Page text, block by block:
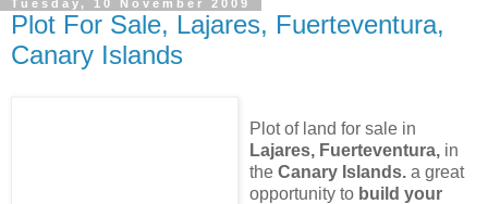
Tuesday, 10 November 2009
Plot For Sale, Lajares, Fuerteventura,
Canary Islands
Plot of land for sale in
Lajares, Fuerteventura, in
the Canary Islands. a great
opportunity to build your